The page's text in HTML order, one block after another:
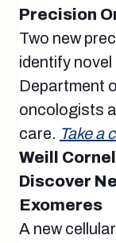
Precision
Two new
identify
Department
oncologists
care. Take a
Weill
Discover
Exomeres
A new